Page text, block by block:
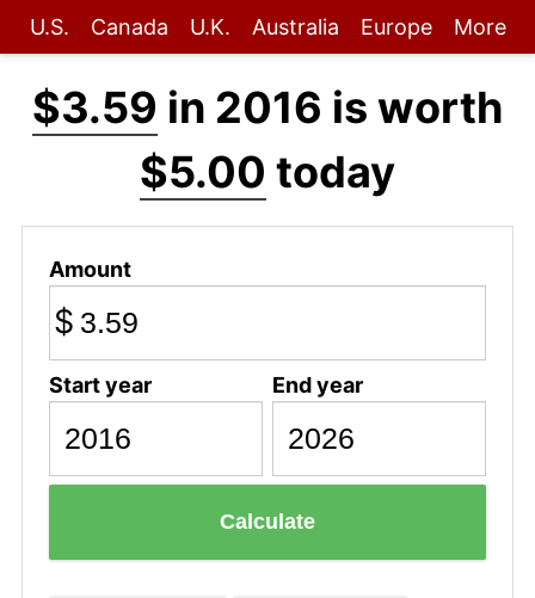
U.S. Canada U.K. Australia Europe More
$3.59 in 2016 is worth
$5.00 today
Amount
$
Start year End year
Calculate